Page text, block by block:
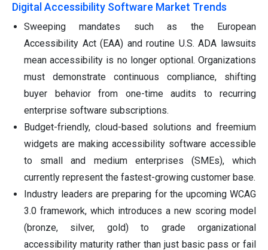
Digital Accessibility Software Market Trends
Sweeping mandates such as the European
Accessibility Act (EAA) and routine U.S. ADA lawsuits
mean accessibility is no longer optional. Organizations
must demonstrate continuous compliance, shifting
buyer behavior from one-time audits to recurring
enterprise software subscriptions.
Budget-friendly, cloud-based solutions and freemium
widgets are making accessibility software accessible
to small and medium enterprises (SMEs), which
currently represent the fastest-growing customer base.
Industry leaders are preparing for the upcoming WCAG
3.0 framework, which introduces a new scoring model
(bronze, silver, gold) to grade organizational
accessibility maturity rather than just basic pass or fail